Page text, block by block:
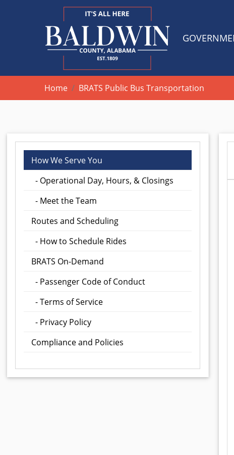
Home BRATS Public Bus Transportation
How We Serve You
- Operational Day, Hours, & Closings
- Meet the Team
Routes and Scheduling
- How to Schedule Rides
BRATS On-Demand
- Passenger Code of Conduct
- Terms of Service
- Privacy Policy
Compliance and Policies